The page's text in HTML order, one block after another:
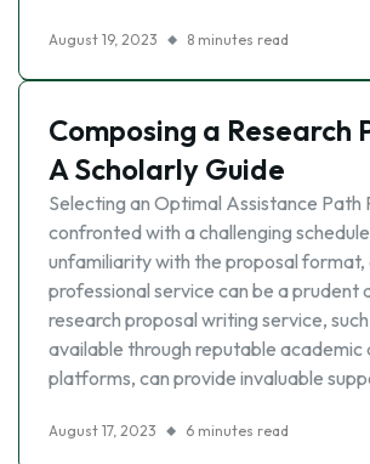
August 19, 2023 8 minutes read
Composing a Research
A Scholarly Guide
Selecting an Optimal Assistance Path
confronted with a challenging
unfamiliarity with the proposal format,
professional service can be a prudent
research proposal writing service,
available through reputable academic
platforms, can provide invaluable
August 17, 2023 6 minutes read